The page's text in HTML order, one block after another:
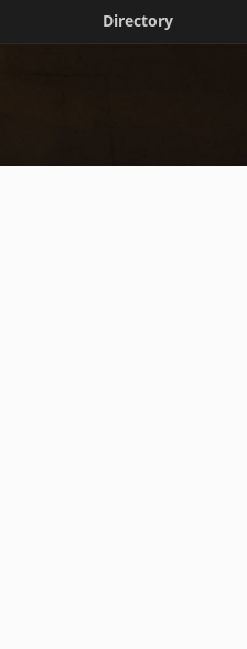
Directory